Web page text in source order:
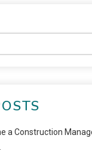
a Construction